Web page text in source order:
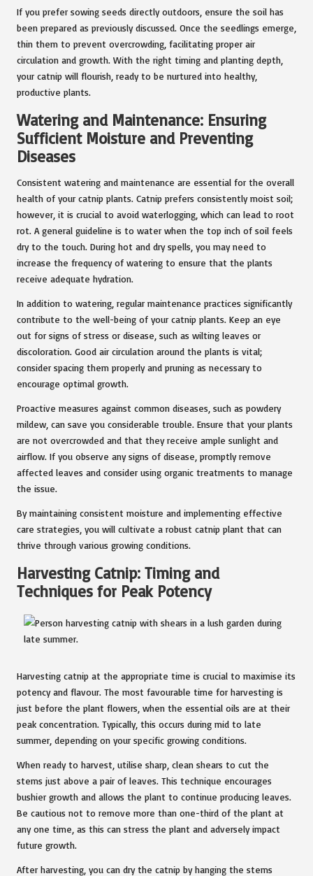
If you prefer sowing seeds directly outdoors, ensure the soil has
been prepared as previously discussed. Once the seedlings emerge,
thin them to prevent overcrowding, facilitating proper air
circulation and growth. With the right timing and planting depth,
your catnip will flourish, ready to be nurtured into healthy,
productive plants.
Watering and Maintenance: Ensuring
Sufficient Moisture and Preventing
Diseases
Consistent watering and maintenance are essential for the overall
health of your catnip plants. Catnip prefers consistently moist soil;
however, it is crucial to avoid waterlogging, which can lead to root
rot. A general guideline is to water when the top inch of soil feels
dry to the touch. During hot and dry spells, you may need to
increase the frequency of watering to ensure that the plants
receive adequate hydration.
In addition to watering, regular maintenance practices significantly
contribute to the well-being of your catnip plants. Keep an eye
out for signs of stress or disease, such as wilting leaves or
discoloration. Good air circulation around the plants is vital;
consider spacing them properly and pruning as necessary to
encourage optimal growth.
Proactive measures against common diseases, such as powdery
mildew, can save you considerable trouble. Ensure that your plants
are not overcrowded and that they receive ample sunlight and
airflow. If you observe any signs of disease, promptly remove
affected leaves and consider using organic treatments to manage
the issue.
By maintaining consistent moisture and implementing effective
care strategies, you will cultivate a robust catnip plant that can
thrive through various growing conditions.
Harvesting Catnip: Timing and
Techniques for Peak Potency
Harvesting catnip at the appropriate time is crucial to maximise its
potency and flavour. The most favourable time for harvesting is
just before the plant flowers, when the essential oils are at their
peak concentration. Typically, this occurs during mid to late
summer, depending on your specific growing conditions.
When ready to harvest, utilise sharp, clean shears to cut the
stems just above a pair of leaves. This technique encourages
bushier growth and allows the plant to continue producing leaves.
Be cautious not to remove more than one-third of the plant at
any one time, as this can stress the plant and adversely impact
future growth.
After harvesting, you can dry the catnip by hanging the stems